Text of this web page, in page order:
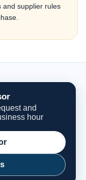
and supplier rules
and
hour